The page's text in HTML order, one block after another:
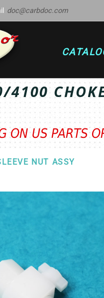
doc@carbdoc.com
4100
ON US PARTS
NUT ASSY